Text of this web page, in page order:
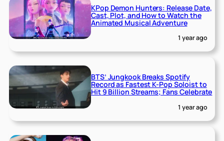
KPop Demon Hunters: Release Date,
Cast, Plot, and How to Watch the
Animated Musical Adventure
1 year ago
BTS’ Jungkook Breaks Spotify
Record as Fastest K-Pop Soloist to
Hit 9 Billion Streams; Fans Celebrate
1 year ago